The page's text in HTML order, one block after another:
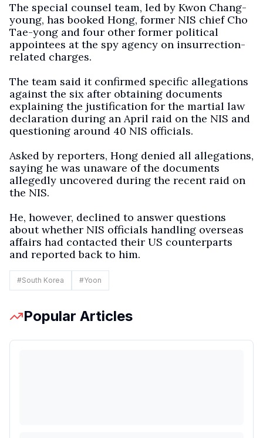
The special counsel team, led by Kwon Chang-
young, has booked Hong, former NIS chief Cho
Tae-yong and four other former political
appointees at the spy agency on insurrection-
related charges.
The team said it confirmed specific allegations
against the six after obtaining documents
explaining the justification for the martial law
declaration during an April raid on the NIS and
questioning around 40 NIS officials.
Asked by reporters, Hong denied all allegations,
saying he was unaware of the documents
allegedly uncovered during the recent raid on
the NIS.
He, however, declined to answer questions
about whether NIS officials handling overseas
affairs had contacted their US counterparts
and reported back to him.
#South Korea #Yoon
Popular Articles